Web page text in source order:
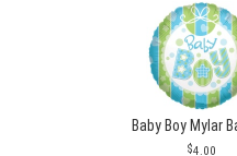
Baby Boy Mylar
4.00